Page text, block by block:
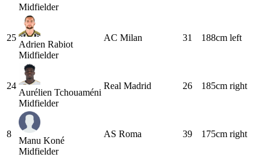
Midfielder
25
Adrien Rabiot
Midfielder
AC Milan 31 188cm left
24
Aurélien Tchouaméni
Midfielder
Real Madrid 26 185cm right
8
Manu Koné
Midfielder
AS Roma 39 175cm right